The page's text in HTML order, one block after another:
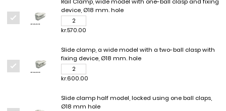
device, Ø18 mm. hole
kr.570.00
Slide clamp, a wide model with a two-ball clasp with
fixing device, Ø18 mm. hole
kr.600.00
Slide clamp half model, locked using one ball claps,
Ø18 mm hole